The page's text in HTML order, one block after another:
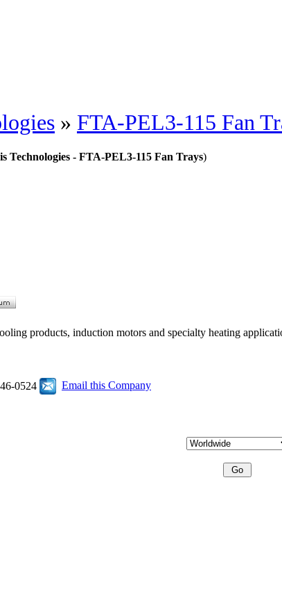
» FTA-PEL3-115 Fan
Technologies - FTA-PEL3-115 Fan Trays)
products, induction motors and specialty heating
0524 Email this Company